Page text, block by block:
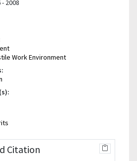
- 2008
Work Environment
Citation